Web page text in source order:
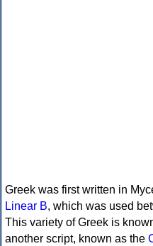
Greek was first written in
Linear B, which was used
This variety of Greek is
another script, known as the